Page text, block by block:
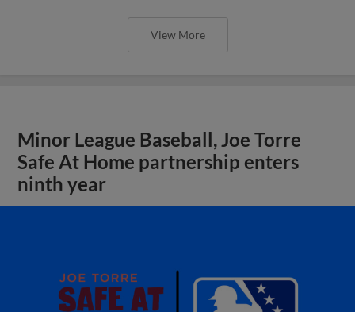
View More
Minor League Baseball, Joe Torre
Safe At Home partnership enters
ninth year